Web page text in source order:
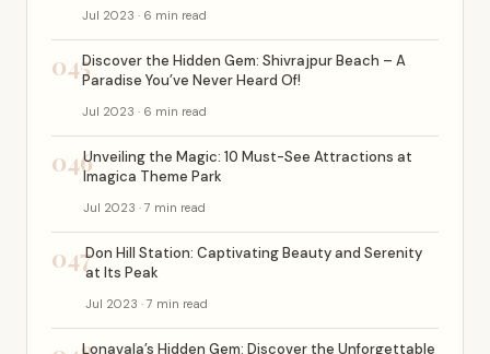
Jul 2023 · 6 min read
045Discover the Hidden Gem: Shivrajpur Beach – A
Paradise You’ve Never Heard Of!
Jul 2023 · 6 min read
046Unveiling the Magic: 10 Must-See Attractions at
Imagica Theme Park
Jul 2023 · 7 min read
047Don Hill Station: Captivating Beauty and Serenity
at Its Peak
Jul 2023 · 7 min read
Lonavala’s Hidden Gem: Discover the Unforgettable